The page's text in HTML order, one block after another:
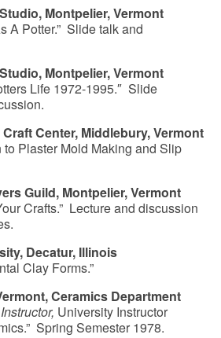
Montpelier, Vermont
A Potter.” Slide talk and
Montpelier, Vermont
Life 1972-1995.″ Slide
Center, Middlebury, Vermont
to Plaster Mold Making and Slip
Guild, Montpelier, Vermont
Crafts.” Lecture and discussion
Decatur, Illinois
Clay Forms.”
Ceramics Department
Instructor, University Instructor
Spring Semester 1978.